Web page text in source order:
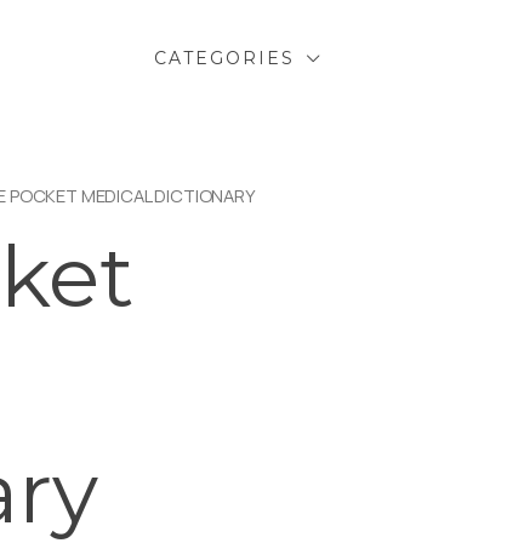
CATEGORIES
POCKET MEDICAL DICTIONARY